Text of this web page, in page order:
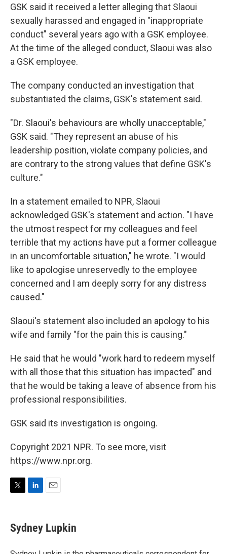
GSK said it received a letter alleging that Slaoui
sexually harassed and engaged in "inappropriate
conduct" several years ago with a GSK employee.
At the time of the alleged conduct, Slaoui was also
a GSK employee.
The company conducted an investigation that
substantiated the claims, GSK's statement said.
"Dr. Slaoui's behaviours are wholly unacceptable,"
GSK said. "They represent an abuse of his
leadership position, violate company policies, and
are contrary to the strong values that define GSK's
culture."
In a statement emailed to NPR, Slaoui
acknowledged GSK's statement and action. "I have
the utmost respect for my colleagues and feel
terrible that my actions have put a former colleague
in an uncomfortable situation," he wrote. "I would
like to apologise unreservedly to the employee
concerned and I am deeply sorry for any distress
caused."
Slaoui's statement also included an apology to his
wife and family "for the pain this is causing."
He said that he would "work hard to redeem myself
with all those that this situation has impacted" and
that he would be taking a leave of absence from his
professional responsibilities.
GSK said its investigation is ongoing.
Copyright 2021 NPR. To see more, visit
https://www.npr.org.
t
t
r
k
e
I
i
l
Sydney Lupkin